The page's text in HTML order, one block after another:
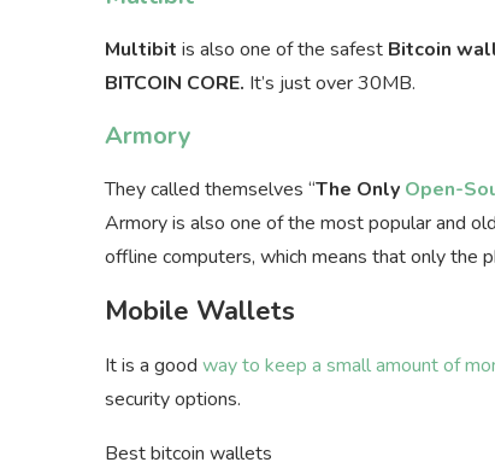
Multibit is also one of the safest Bitcoin
BITCOIN CORE. It’s just over 30MB.
Armory
They called themselves “The Only Open-
Armory is also one of the most popular and
offline computers, which means that only the
Mobile Wallets
It is a good way to keep a small amount of
security options.
Best bitcoin wallets